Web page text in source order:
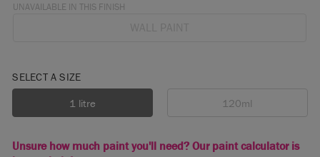
UNAVAILABLE IN THIS FINISH
SELECT A SIZE
1 litre
120ml
Unsure how much paint you'll need? Our paint calculator is